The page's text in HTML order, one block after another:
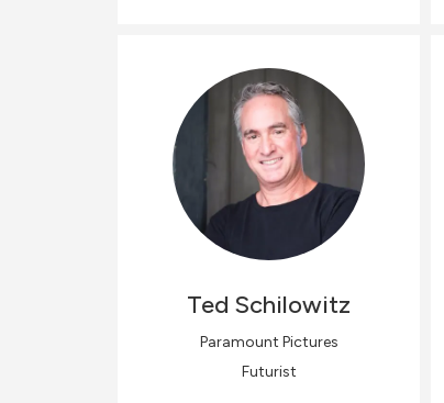
Ted Schilowitz
Paramount Pictures
Futurist